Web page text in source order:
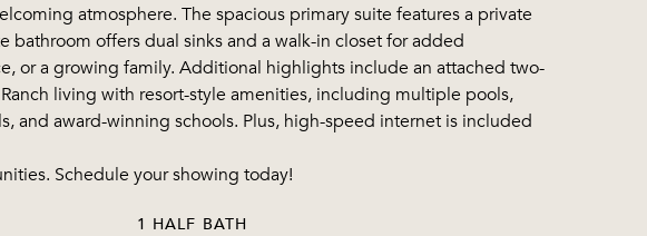
atmosphere. The spacious primary suite features a private
offers dual sinks and a walk-in closet for added
or a growing family. Additional highlights include an attached two-
living with resort-style amenities, including multiple pools,
and award-winning schools. Plus, high-speed internet is included
Schedule your showing today!
1 HALF BATH